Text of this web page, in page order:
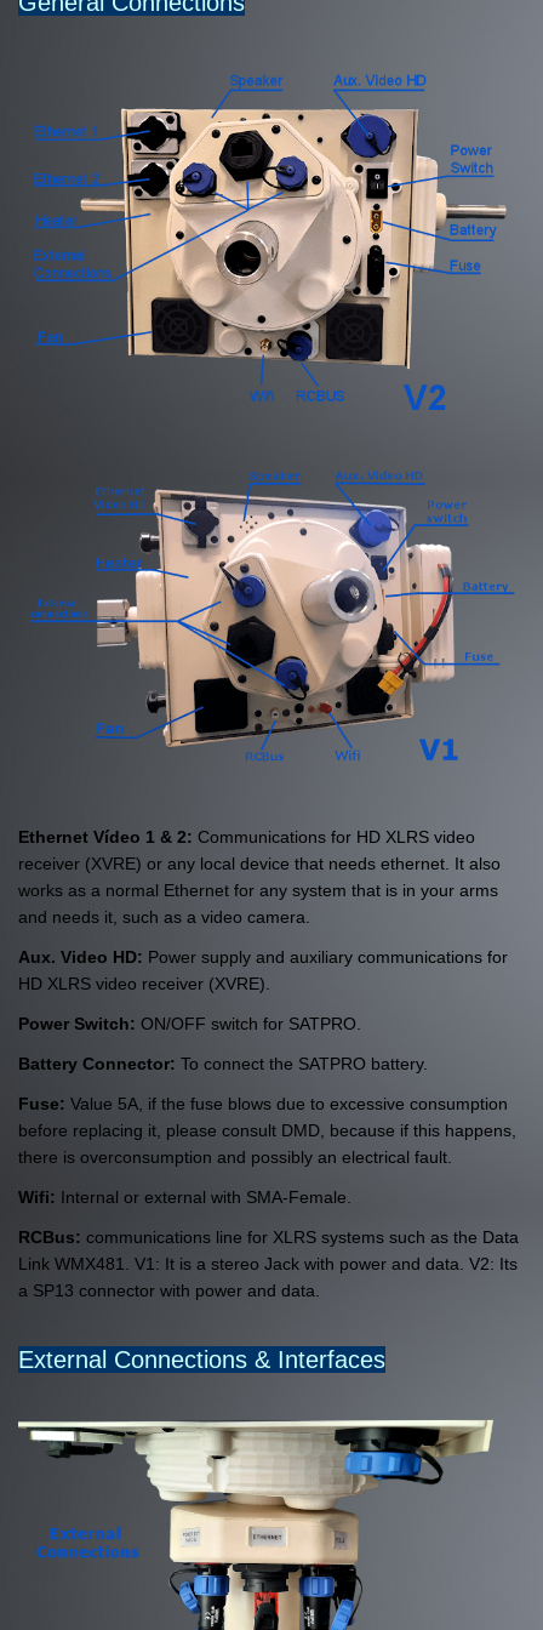
Ethernet Vídeo 1 & 2: Communications for HD XLRS video
receiver (XVRE) or any local device that needs ethernet. It also
works as a normal Ethernet for any system that is in your arms
and needs it, such as a video camera.
Aux. Video HD: Power supply and auxiliary communications for
HD XLRS video receiver (XVRE).
Power Switch: ON/OFF switch for SATPRO.
Battery Connector: To connect the SATPRO battery.
Fuse: Value 5A, if the fuse blows due to excessive consumption
before replacing it, please consult DMD, because if this happens,
there is overconsumption and possibly an electrical fault.
Wifi: Internal or external with SMA-Female.
RCBus: communications line for XLRS systems such as the Data
Link WMX481. V1: It is a stereo Jack with power and data. V2: Its
a SP13 connector with power and data.
External Connections & Interfaces